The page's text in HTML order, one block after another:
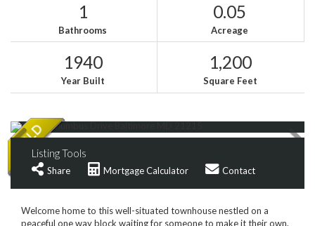
1
Bathrooms
0.05
Acreage
1940
Year Built
1,200
Square Feet
Listing Tools
Share Mortgage Calculator Contact
Welcome home to this well-situated townhouse nestled on a
peaceful one way block waiting for someone to make it their own.